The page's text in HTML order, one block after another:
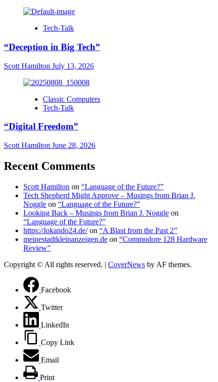
Tech-Talk
“Deception in Big Tech”
Scott Hamilton July 13, 2026
Classic Computers
Tech-Talk
“Digital Freedom”
Scott Hamilton June 28, 2026
Recent Comments
Scott Hamilton on “Language of the Future?”
Tech Shepherd Might Approve – Musings from Brian J.
Noggle on “Language of the Future?”
Looking Back – Musings from Brian J. Noggle on
“Language of the Future?”
https://lokando24.de/on “A Blast from the Past 2”
meinestadtkleinanzeigen.de on “Commodore 128 Hardware
Review”
Copyright © All rights reserved. | CoverNews by AF themes.
Facebook
Twitter
LinkedIn
Copy Link
Email
Print